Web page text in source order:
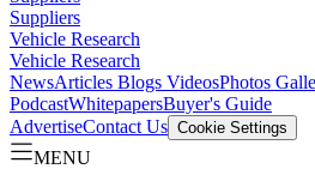
Suppliers
Vehicle Research
Vehicle Research
NewsArticles Blogs VideosPhotos
PodcastWhitepapersBuyer's Guide
AdvertiseContact Us Cookie Settings
MENU